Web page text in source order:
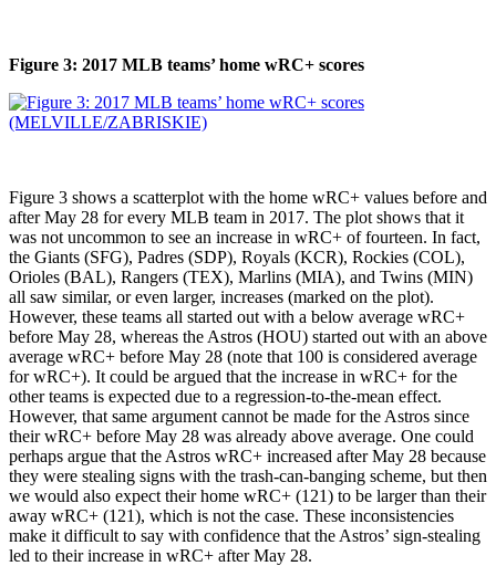
Figure 3: 2017 MLB teams’ home wRC+ scores
Figure 3 shows a scatterplot with the home wRC+ values before and
after May 28 for every MLB team in 2017. The plot shows that it
was not uncommon to see an increase in wRC+ of fourteen. In fact,
the Giants (SFG), Padres (SDP), Royals (KCR), Rockies (COL),
Orioles (BAL), Rangers (TEX), Marlins (MIA), and Twins (MIN)
all saw similar, or even larger, increases (marked on the plot).
However, these teams all started out with a below average wRC+
before May 28, whereas the Astros (HOU) started out with an above
average wRC+ before May 28 (note that 100 is considered average
for wRC+). It could be argued that the increase in wRC+ for the
other teams is expected due to a regression-to-the-mean effect.
However, that same argument cannot be made for the Astros since
their wRC+ before May 28 was already above average. One could
perhaps argue that the Astros wRC+ increased after May 28 because
they were stealing signs with the trash-can-banging scheme, but then
we would also expect their home wRC+ (121) to be larger than their
away wRC+ (121), which is not the case. These inconsistencies
make it difficult to say with confidence that the Astros’ sign-stealing
led to their increase in wRC+ after May 28.